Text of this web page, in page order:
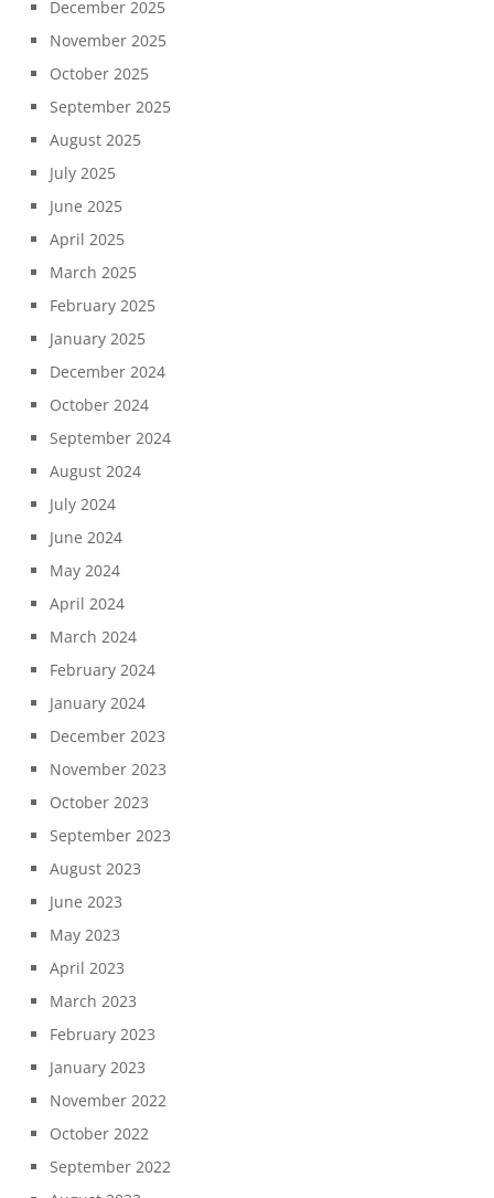
December 2025
November 2025
October 2025
September 2025
August 2025
July 2025
June 2025
April 2025
March 2025
February 2025
January 2025
December 2024
October 2024
September 2024
August 2024
July 2024
June 2024
May 2024
April 2024
March 2024
February 2024
January 2024
December 2023
November 2023
October 2023
September 2023
August 2023
June 2023
May 2023
April 2023
March 2023
February 2023
January 2023
November 2022
October 2022
September 2022